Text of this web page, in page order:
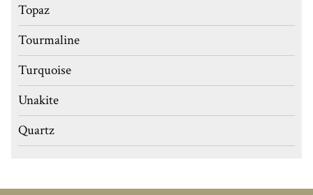
Topaz
Tourmaline
Turquoise
Unakite
Quartz